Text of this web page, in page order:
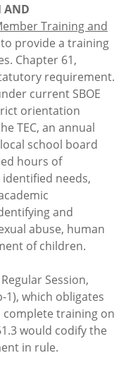
AND
Training and
to provide a training
Chapter 61,
requirement.
current SBOE
orientation
TEC, an annual
school board
hours of
needs,
and
abuse, human
of children.
Session,
1), which obligates
complete training on
would codify the
in rule.